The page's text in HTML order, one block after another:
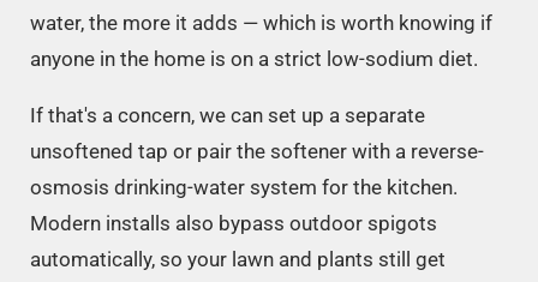
water, the more it adds — which is worth knowing if
anyone in the home is on a strict low-sodium diet.
If that's a concern, we can set up a separate
unsoftened tap or pair the softener with a reverse-
osmosis drinking-water system for the kitchen.
Modern installs also bypass outdoor spigots
automatically, so your lawn and plants still get